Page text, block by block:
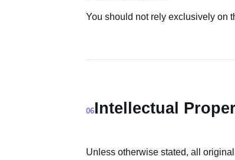
You should not rely exclusively on
06Intellectual
Unless otherwise stated, all